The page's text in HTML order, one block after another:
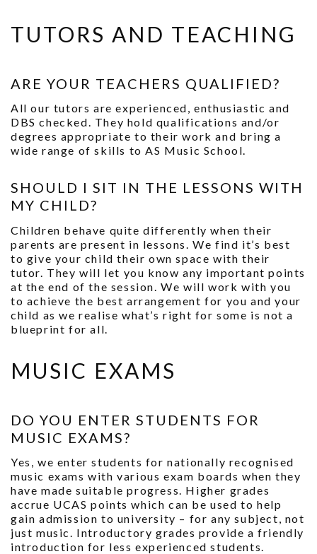
TUTORS AND TEACHING
ARE YOUR TEACHERS QUALIFIED?
All our tutors are experienced, enthusiastic and
DBS checked. They hold qualifications and/or
degrees appropriate to their work and bring a
wide range of skills to AS Music School.
SHOULD I SIT IN THE LESSONS WITH
MY CHILD?
Children behave quite differently when their
parents are present in lessons. We find it’s best
to give your child their own space with their
tutor. They will let you know any important points
at the end of the session. We will work with you
to achieve the best arrangement for you and your
child as we realise what’s right for some is not a
blueprint for all.
MUSIC EXAMS
DO YOU ENTER STUDENTS FOR
MUSIC EXAMS?
Yes, we enter students for nationally recognised
music exams with various exam boards when they
have made suitable progress. Higher grades
accrue UCAS points which can be used to help
gain admission to university – for any subject, not
just music. Introductory grades provide a friendly
introduction for less experienced students.